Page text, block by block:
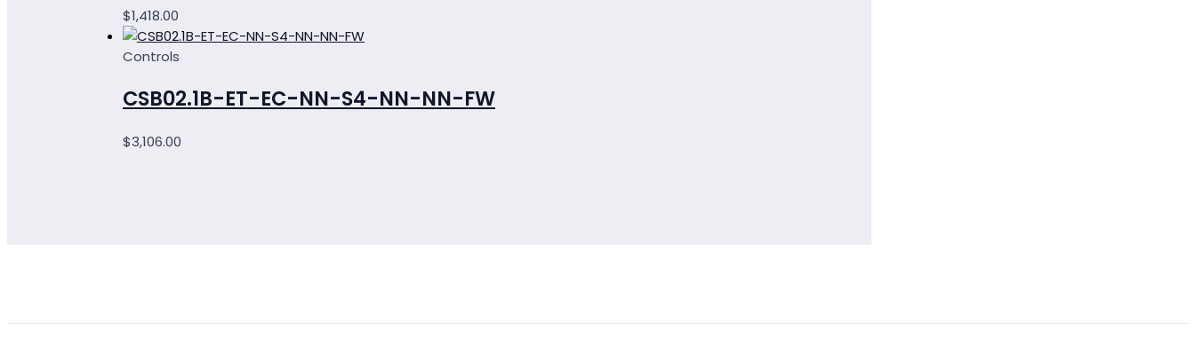
$1,418.00
Controls
CSB02.1B-ET-EC-NN-S4-NN-NN-FW
$3,106.00